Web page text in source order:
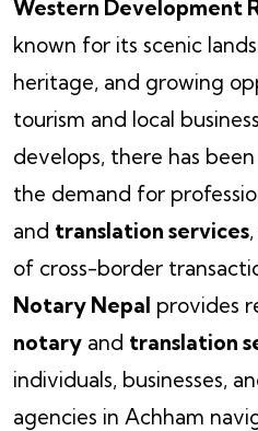
Western Development
known for its scenic
heritage, and growing
tourism and local
develops, there has
the demand for
and translation services
of cross-border
Notary Nepal provides
notary and translation
individuals, businesses,
agencies in Achham